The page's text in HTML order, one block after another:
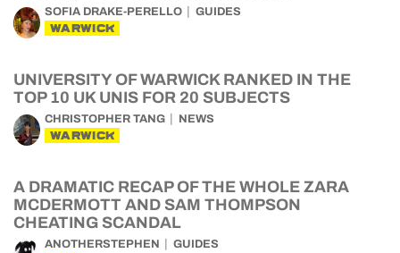
SOFIA DRAKE-PERELLO GUIDES
WARWICK
UNIVERSITY OF WARWICK RANKED IN THE
TOP 10 UK UNIS FOR 20 SUBJECTS
CHRISTOPHER TANG NEWS
WARWICK
A DRAMATIC RECAP OF THE WHOLE ZARA
MCDERMOTT AND SAM THOMPSON
CHEATING SCANDAL
ANOTHERSTEPHEN GUIDES